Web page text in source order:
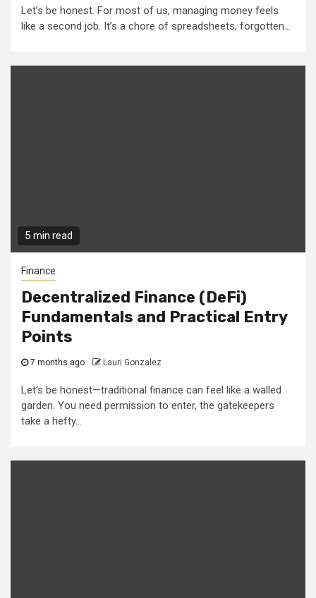
Let’s be honest. For most of us, managing money feels
like a second job. It’s a chore of spreadsheets, forgotten...
5 min read
Finance
Decentralized Finance (DeFi)
Fundamentals and Practical Entry
Points
7 months ago Lauri Gonzalez
Let's be honest—traditional finance can feel like a walled
garden. You need permission to enter, the gatekeepers
take a hefty...